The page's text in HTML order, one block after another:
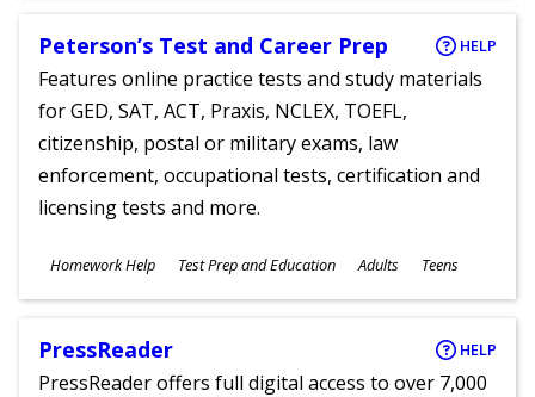
Peterson’s Test and Career Prep HELP
Features online practice tests and study materials
for GED, SAT, ACT, Praxis, NCLEX, TOEFL,
citizenship, postal or military exams, law
enforcement, occupational tests, certification and
licensing tests and more.
Subjects
Homework Help Test Prep and Education
Ages
Adults Teens
PressReader HELP
PressReader offers full digital access to over 7,000